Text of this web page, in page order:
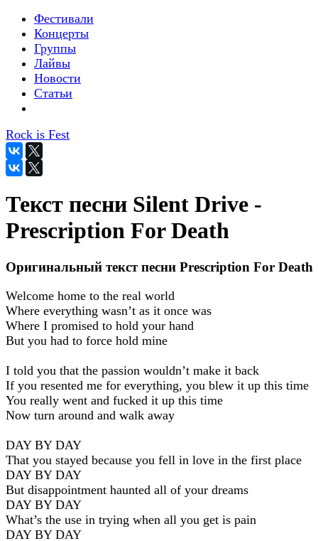
Фестивали
Концерты
Группы
Лайвы
Новости
Статьи
Rock is Fest
Текст песни Silent Drive -
Prescription For Death
Оригинальный текст песни Prescription For Death
Welcome home to the real world
Where everything wasn’t as it once was
Where I promised to hold your hand
But you had to force hold mine
I told you that the passion wouldn’t make it back
If you resented me for everything, you blew it up this time
You really went and fucked it up this time
Now turn around and walk away
DAY BY DAY
That you stayed because you fell in love in the first place
DAY BY DAY
But disappointment haunted all of your dreams
DAY BY DAY
What’s the use in trying when all you get is pain
DAY BY DAY